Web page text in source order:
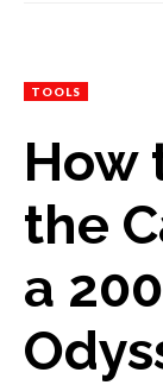
TOOLS
How
the
a